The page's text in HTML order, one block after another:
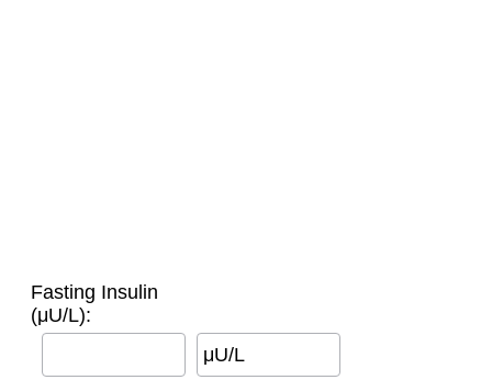
Fasting Insulin
(μU/L):
μU/L